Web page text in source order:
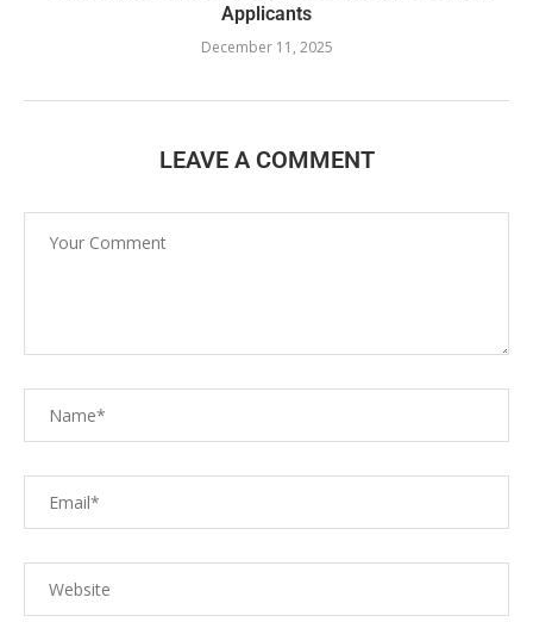
Applicants
December 11, 2025
LEAVE A COMMENT